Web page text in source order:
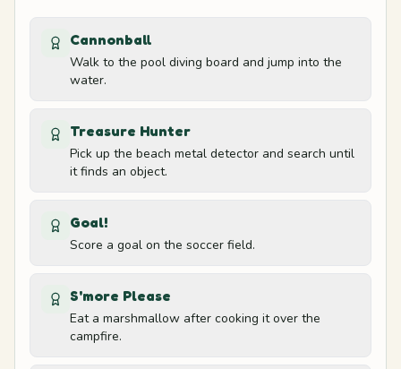
Forest
Left tree trunk
Forest
Right tree trunk
Forest
11 Lookout path edge
Lookout
12
Lookout
Cannonball
Walk to the pool diving board and jump into the
water.
Treasure Hunter
Pick up the beach metal detector and search until
it finds an object.
Goal!
Score a goal on the soccer field.
S'more Please
Eat a marshmallow after cooking it over the
campfire.